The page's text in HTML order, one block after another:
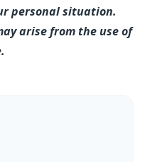
personal situation.
arise from the use of